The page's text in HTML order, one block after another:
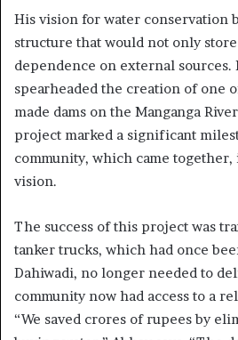
His vision for water conservation
structure that would not only
dependence on external sources.
spearheaded the creation of one
made dams on the Manganga
project marked a significant
community, which came together,
vision.
The success of this project was
tanker trucks, which had once
Dahiwadi, no longer needed to
community now had access to a
“We saved crores of rupees by